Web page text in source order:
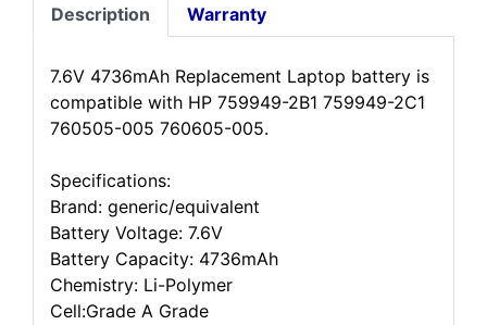
Description Warranty
7.6V 4736mAh Replacement Laptop battery is
compatible with HP 759949-2B1 759949-2C1
760505-005 760605-005.
Specifications:
Brand: generic/equivalent
Battery Voltage: 7.6V
Battery Capacity: 4736mAh
Chemistry: Li-Polymer
Cell:Grade A Grade